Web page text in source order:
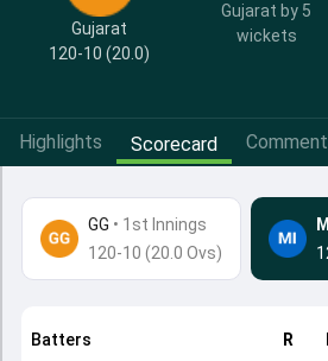
Gujarat
120-10 (20.0)
Gujarat by 5
wickets
Highlights Scorecard
GG • 1st Innings
120-10 (20.0 Ovs)
MI
Batters R